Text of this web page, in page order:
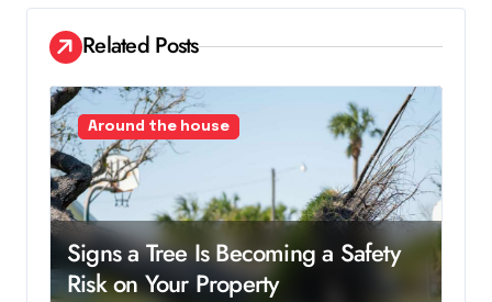
a
t
i
o
n
Related Posts
Around the house
Signs a Tree Is Becoming a Safety
Risk on Your Property